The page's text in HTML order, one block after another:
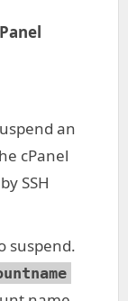
an
cPanel
SSH
suspend.